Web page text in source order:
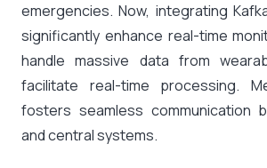
emergencies. Now, integrating
significantly enhance real-time
handle massive data from
facilitate real-time processing.
fosters seamless communication
and central systems.